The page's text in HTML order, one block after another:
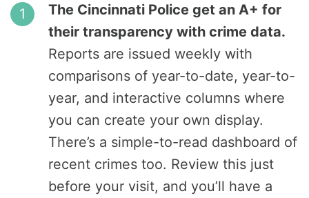
The Cincinnati Police get an A+ for
their transparency with crime data.
Reports are issued weekly with
comparisons of year-to-date, year-to-
year, and interactive columns where
you can create your own display.
There’s a simple-to-read dashboard of
recent crimes too. Review this just
before your visit, and you’ll have a